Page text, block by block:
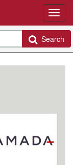
Search